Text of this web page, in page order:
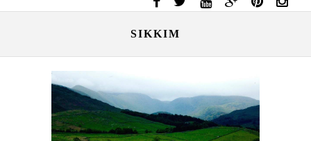
SIKKIM